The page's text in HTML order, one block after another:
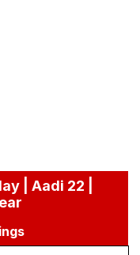
| Aadi 22 |